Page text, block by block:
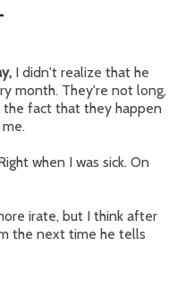
I didn't realize that he
month. They're not long,
the fact that they happen
when I was sick. On
irate, but I think after
the next time he tells